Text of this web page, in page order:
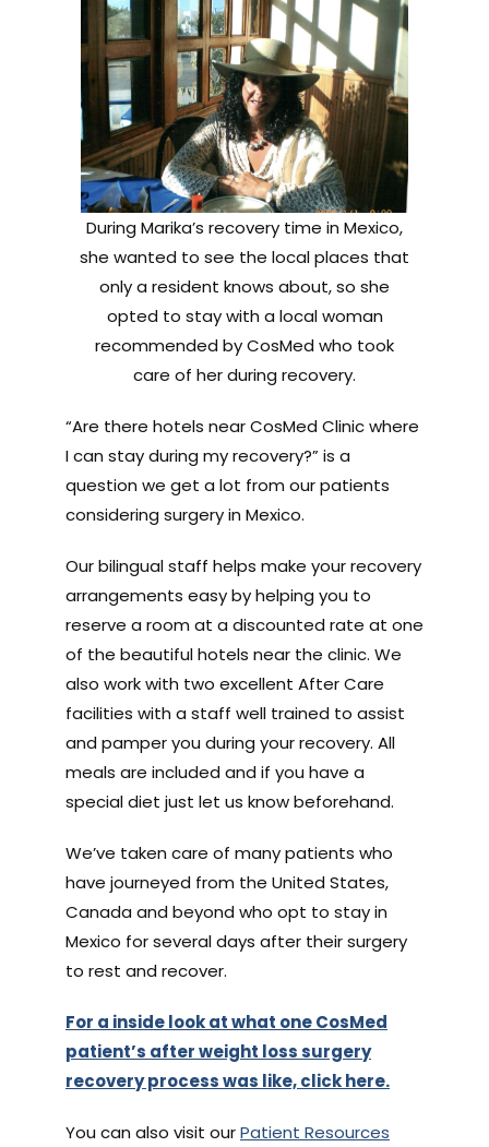
During Marika’s recovery time in Mexico,
she wanted to see the local places that
only a resident knows about, so she
opted to stay with a local woman
recommended by CosMed who took
care of her during recovery.
“Are there hotels near CosMed Clinic where
I can stay during my recovery?” is a
question we get a lot from our patients
considering surgery in Mexico.
Our bilingual staff helps make your recovery
arrangements easy by helping you to
reserve a room at a discounted rate at one
of the beautiful hotels near the clinic. We
also work with two excellent After Care
facilities with a staff well trained to assist
and pamper you during your recovery. All
meals are included and if you have a
special diet just let us know beforehand.
We’ve taken care of many patients who
have journeyed from the United States,
Canada and beyond who opt to stay in
Mexico for several days after their surgery
to rest and recover.
For a inside look at what one CosMed
patient’s after weight loss surgery
recovery process was like, click here.
You can also visit ourPatient Resources